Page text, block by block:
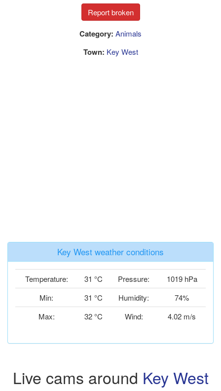
Category: Animals
Town: Key West
Key West weather conditions
Temperature: 31 °C Pressure:
1019 hPa
Min:
31 °C Humidity:
74%
Max:
32 °C Wind: 4.02 m/s
Live cams around Key West